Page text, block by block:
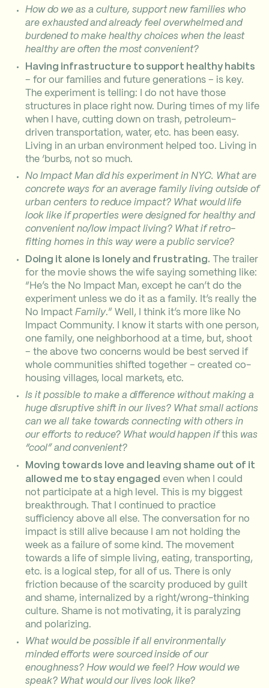
How do we as a culture, support new families who
are exhausted and already feel overwhelmed and
burdened to make healthy choices when the least
healthy are often the most convenient?
Having infrastructure to support healthy habits
– for our families and future generations – is key.
The experiment is telling: I do not have those
structures in place right now. During times of my life
when I have, cutting down on trash, petroleum-
driven transportation, water, etc. has been easy.
Living in an urban environment helped too. Living in
the ‘burbs, not so much.
No Impact Man did his experiment in NYC. What are
concrete ways for an average family living outside of
urban centers to reduce impact? What would life
look like if properties were designed for healthy and
convenient no/low impact living? What if retro-
fitting homes in this way were a public service?
Doing it alone is lonely and frustrating. The trailer
for the movie shows the wife saying something like:
“He’s the No Impact Man, except he can’t do the
experiment unless we do it as a family. It’s really the
No ImpactFamily.” Well, I think it’s more like No
Impact Community. I know it starts with one person,
one family, one neighborhood at a time, but, shoot
– the above two concerns would be best served if
whole communities shifted together – created co-
housing villages, local markets, etc.
Is it possible to make a difference without making a
huge disruptive shift in our lives? What small actions
can we all take towards connecting with others in
our efforts to reduce? What would happen ifthis was
“cool” and convenient?
Moving towards love and leaving shame out of it
allowed me to stay engaged even when I could
not participate at a high level. This is my biggest
breakthrough. That I continued to practice
sufficiency above all else. The conversation for no
impact is still alive because I am not holding the
week as a failure of some kind. The movement
towards a life of simple living, eating, transporting,
etc. is a logical step, for all of us. There is only
friction because of the scarcity produced by guilt
and shame, internalized by a right/wrong-thinking
culture. Shame is not motivating, it is paralyzing
and polarizing.
What would be possible if all environmentally
minded efforts were sourced inside of our
enoughness? How would we feel? How would we
speak? What would our lives look like?